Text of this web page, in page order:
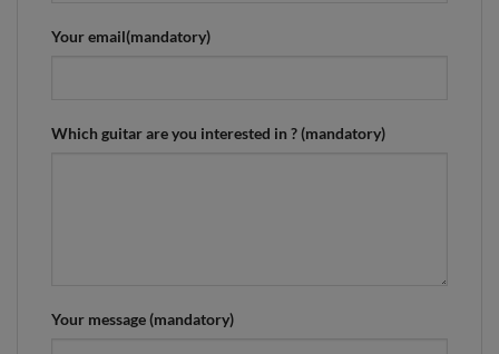
Your email(mandatory)
Which guitar are you interested in ? (mandatory)
Your message (mandatory)